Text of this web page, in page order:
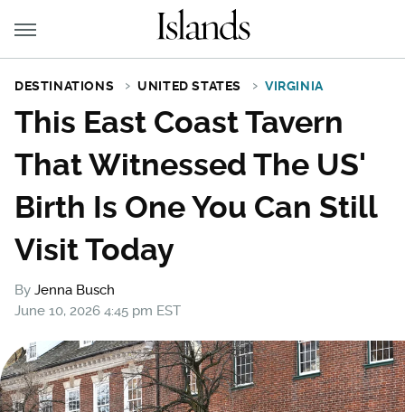
DESTINATIONS UNITED STATES VIRGINIA
This East Coast Tavern
That Witnessed The US'
Birth Is One You Can Still
Visit Today
By Jenna Busch
June 10, 2026 4:45 pm EST